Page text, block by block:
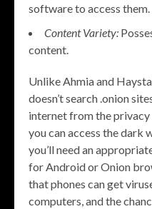
software to access them.
Content Variety:
content.
Unlike Ahmia and
doesn’t search .onion
internet from the privacy
you can access the dark
you’ll need an
for Android or Onion
that phones can get
computers, and the